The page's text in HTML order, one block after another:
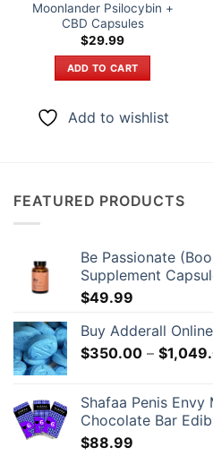
Moonlander Psilocybin +
CBD Capsules
$29.99
ADD TO CART
Add to wishlist
FEATURED PRODUCTS
Be Passionate
Supplement
$49.99
Buy Adderall Online
$350.00 – $
Shafaa Penis
Chocolate Bar
$88.99